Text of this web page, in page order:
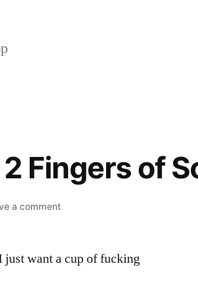
Fingers of
a commenton
With
just want a cup of fucking